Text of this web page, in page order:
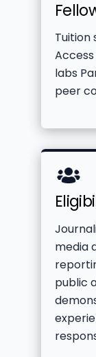
label
Tuition
labs
peer
Icon
label
media
public